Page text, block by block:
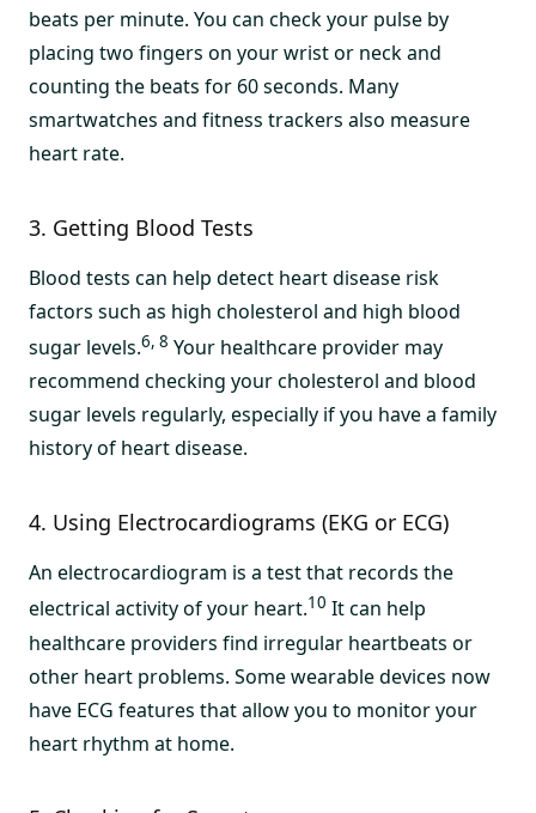
beats per minute. You can check your pulse by
placing two fingers on your wrist or neck and
counting the beats for 60 seconds. Many
smartwatches and fitness trackers also measure
heart rate.
3. Getting Blood Tests
Blood tests can help detect heart disease risk
factors such as high cholesterol and high blood
sugar levels.6, 8 Your healthcare provider may
recommend checking your cholesterol and blood
sugar levels regularly, especially if you have a family
history of heart disease.
4. Using Electrocardiograms (EKG or ECG)
An electrocardiogram is a test that records the
electrical activity of your heart.10 It can help
healthcare providers find irregular heartbeats or
other heart problems. Some wearable devices now
have ECG features that allow you to monitor your
heart rhythm at home.